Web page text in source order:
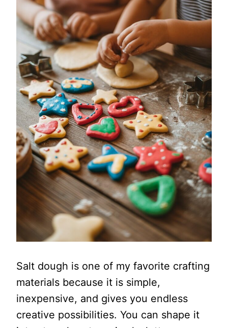
Salt dough is one of my favorite crafting
materials because it is simple,
inexpensive, and gives you endless
creative possibilities. You can shape it